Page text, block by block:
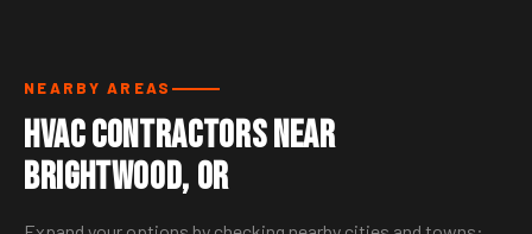
NEARBY AREAS
HVAC Contractors Near
Brightwood, OR